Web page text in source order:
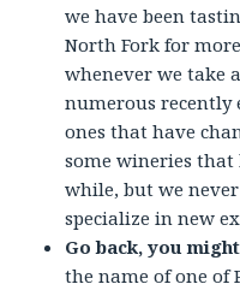
we have been
North Fork for
whenever we take
numerous recently
ones that have
some wineries that
while, but we
specialize in new
Go back, you
the name of one of